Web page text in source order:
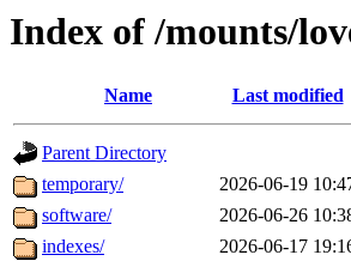
Index of /mounts/
Name Last modified
Parent Directory
temporary/
2026-06-19
software/
2026-06-26
indexes/
2026-06-17